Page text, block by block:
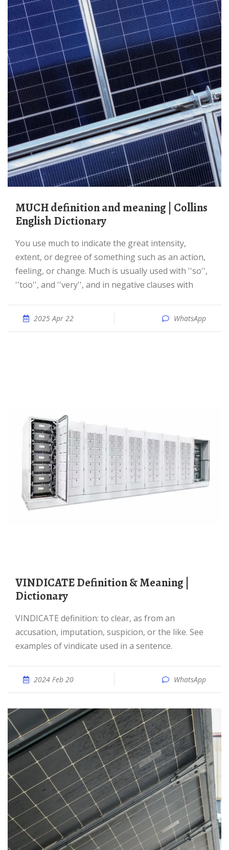
MUCH definition and meaning | Collins
English Dictionary
You use much to indicate the great intensity,
extent, or degree of something such as an action,
feeling, or change. Much is usually used with ''so'',
''too'', and ''very'', and in negative clauses with
2025 Apr 22 WhatsApp
VINDICATE Definition & Meaning |
Dictionary
VINDICATE definition: to clear, as from an
accusation, imputation, suspicion, or the like. See
examples of vindicate used in a sentence.
2024 Feb 20 WhatsApp